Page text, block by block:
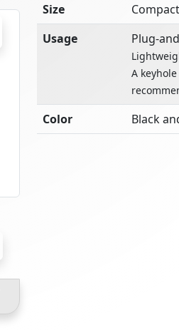
Size
Usage
Plug-
A
Color Black